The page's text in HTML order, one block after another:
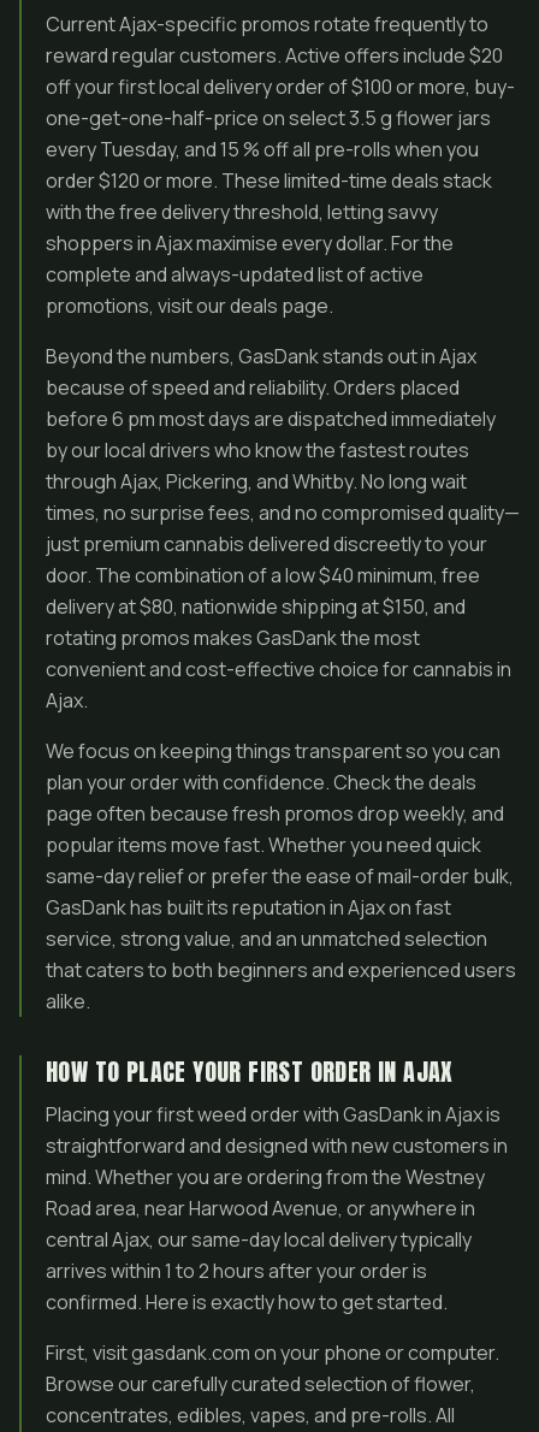
Current Ajax-specific promos rotate frequently to
reward regular customers. Active offers include $20
off your first local delivery order of $100 or more, buy-
one-get-one-half-price on select 3.5 g flower jars
every Tuesday, and 15 % off all pre-rolls when you
order $120 or more. These limited-time deals stack
with the free delivery threshold, letting savvy
shoppers in Ajax maximise every dollar. For the
complete and always-updated list of active
promotions, visit our deals page.
Beyond the numbers, GasDank stands out in Ajax
because of speed and reliability. Orders placed
before 6 pm most days are dispatched immediately
by our local drivers who know the fastest routes
through Ajax, Pickering, and Whitby. No long wait
times, no surprise fees, and no compromised quality—
just premium cannabis delivered discreetly to your
door. The combination of a low $40 minimum, free
delivery at $80, nationwide shipping at $150, and
rotating promos makes GasDank the most
convenient and cost-effective choice for cannabis in
Ajax.
We focus on keeping things transparent so you can
plan your order with confidence. Check the deals
page often because fresh promos drop weekly, and
popular items move fast. Whether you need quick
same-day relief or prefer the ease of mail-order bulk,
GasDank has built its reputation in Ajax on fast
service, strong value, and an unmatched selection
that caters to both beginners and experienced users
alike.
HOW TO PLACE YOUR FIRST ORDER IN AJAX
Placing your first weed order with GasDank in Ajax is
straightforward and designed with new customers in
mind. Whether you are ordering from the Westney
Road area, near Harwood Avenue, or anywhere in
central Ajax, our same-day local delivery typically
arrives within 1 to 2 hours after your order is
confirmed. Here is exactly how to get started.
First, visit gasdank.com on your phone or computer.
Browse our carefully curated selection of flower,
concentrates, edibles, vapes, and pre-rolls. All